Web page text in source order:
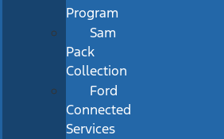
Program
Sam
Pack
Collection
Ford
Connected
Services